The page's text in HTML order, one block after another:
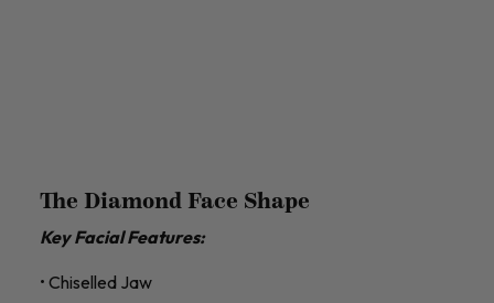
The Diamond Face Shape
Key Facial Features:
• Chiselled Jaw